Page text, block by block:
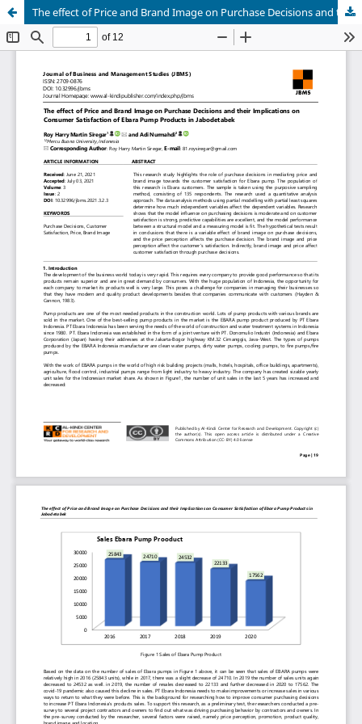
The effect of Price and Brand Image on Purchase Decisions and their Implications on Consumer Satisfaction of Ebara Pump Products in Jabodetabek